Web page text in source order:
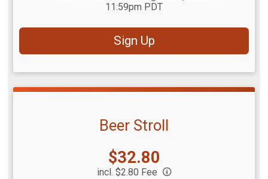
11:59pm PDT
Sign Up
Beer Stroll
Price:
$32.80
incl. $2.80 Fee